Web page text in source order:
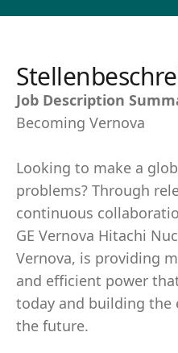
Job Description
Becoming Vernova
Looking to make a
problems? Through
continuous
GE Vernova Hitachi
Vernova, is providing
and efficient power
today and building the
the future.